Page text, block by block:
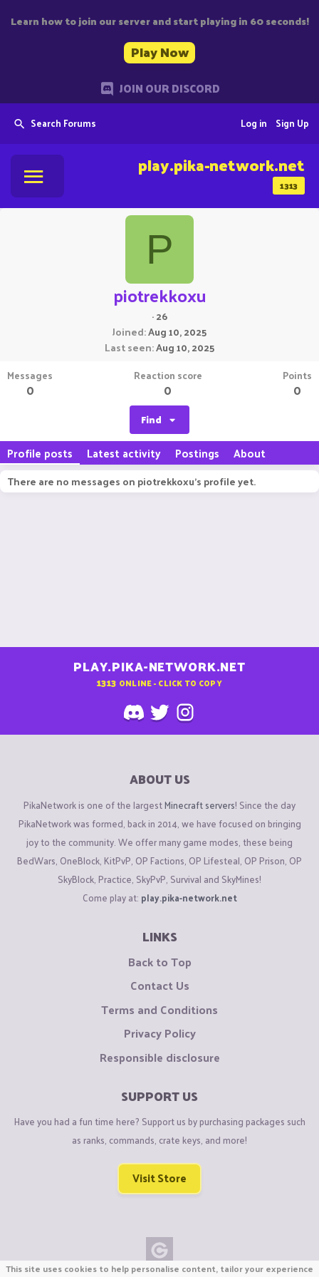
Learn how to join our server and start playing in 60 seconds!
Play Now
JOIN OUR DISCORD
Search Forums Sign Up
Log in
1313
play.pika-network.net
P
piotrekkoxu
·26
Joined Aug 10, 2025
Last seen Aug 10, 2025
Messages
0
Reaction score
0
Points
0
Find
Profile posts Latest activity Postings About
There are no messages on piotrekkoxu's profile yet.
PLAY.PIKA-NETWORK.NET
1313 ONLINE - CLICK TO COPY
ABOUT US
PikaNetwork is one of the largestMinecraft servers! Since the day
PikaNetwork was formed, back in 2014, we have focused on bringing
joy to the community. We offer many game modes, these being
BedWars, OneBlock, KitPvP, OP Factions, OP Lifesteal, OP Prison, OP
SkyBlock, Practice, SkyPvP, Survival and SkyMines!
Come play at: play.pika-network.net
LINKS
Back to Top
Contact Us
Terms and Conditions
Privacy Policy
Responsible disclosure
SUPPORT US
Have you had a fun time here? Support us by purchasing packages such
as ranks, commands, crate keys, and more!
Visit Store
This site uses cookies to help personalise content, tailor your experience